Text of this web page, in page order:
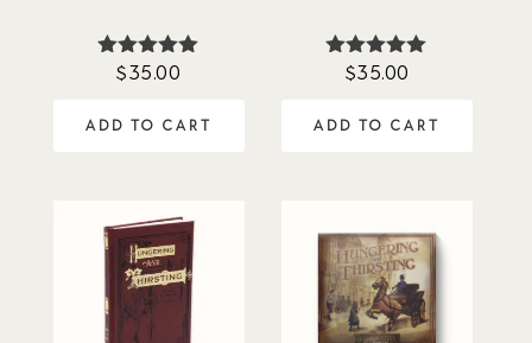
Rated
$35.00
ADD TO CART
Rated
$35.00
ADD TO CART